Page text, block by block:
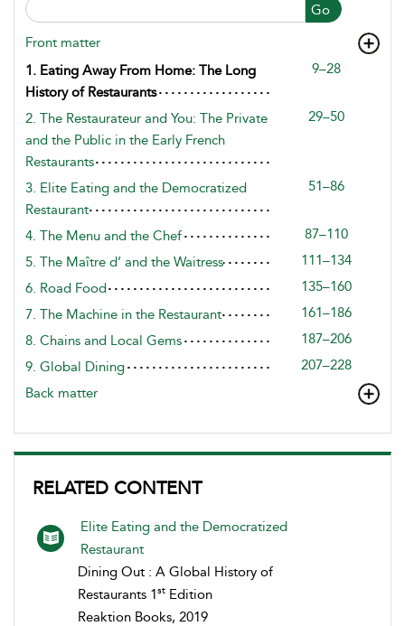
Go
Front matter
1. Eating Away From Home: The Long
History of Restaurants
9–28
2. The Restaurateur and You: The Private
and the Public in the Early French
Restaurants
29–50
3. Elite Eating and the Democratized
Restaurant
51–86
4. The Menu and the Chef
87–110
5. The Maître d’ and the Waitress
111–134
6. Road Food
135–160
7. The Machine in the Restaurant
161–186
8. Chains and Local Gems
187–206
9. Global Dining
207–228
Back matter
RELATED CONTENT
Elite Eating and the Democratized
Restaurant
Dining Out : A Global History of
Restaurants 1st Edition
Reaktion Books, 2019